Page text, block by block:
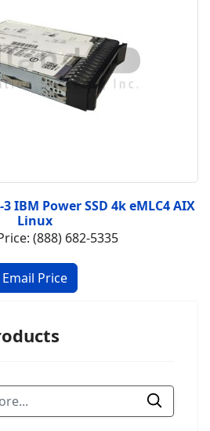
3 IBM Power SSD 4k eMLC4 AIX
Linux
(888) 682-5335